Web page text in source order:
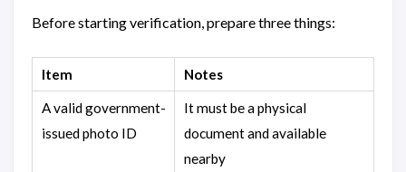
Before starting verification, prepare three things:
Item Notes
A valid government-
issued photo ID
It must be a physical
document and available
nearby